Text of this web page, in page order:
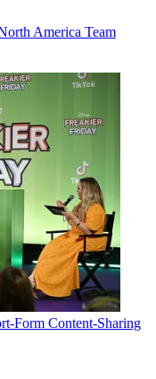
America Team
Form Content-Sharing